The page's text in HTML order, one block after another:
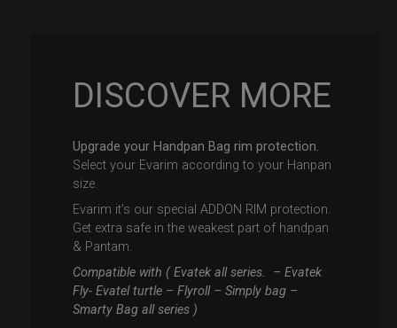
DISCOVER MORE
Upgrade your Handpan Bag rim protection.
Select your Evarim according to your Hanpan
size.
Evarim it’s our special ADDON RIM protection.
Get extra safe in the weakest part of handpan
& Pantam.
Compatible with ( Evatek all series. – Evatek
Fly- Evatel turtle – Flyroll – Simply bag –
Smarty Bag all series )